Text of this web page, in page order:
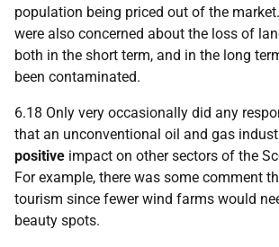
population being priced out of the
were also concerned about the loss of
both in the short term, and in the long
been contaminated.
6.18 Only very occasionally did any
that an unconventional oil and gas
positive impact on other sectors of the
For example, there was some comment
tourism since fewer wind farms would
beauty spots.